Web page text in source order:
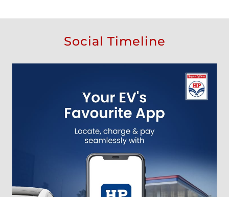
Social Timeline